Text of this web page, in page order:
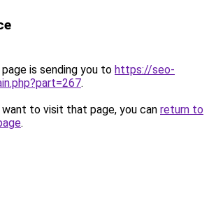
is sending you to https://seo-
.
to visit that page, you can return to
.